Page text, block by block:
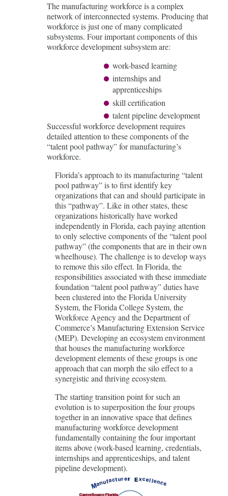
The manufacturing workforce is a complex
network of interconnected systems. Producing that
workforce is just one of many complicated
subsystems. Four important components of this
workforce development subsystem are:
work-based learning
internships and
apprenticeships
skill certification
talent pipeline development
Successful workforce development requires
detailed attention to these components of the
“talent pool pathway” for manufacturing’s
workforce.
Florida’s approach to its manufacturing “talent
pool pathway” is to first identify key
organizations that can and should participate in
this “pathway”. Like in other states, these
organizations historically have worked
independently in Florida, each paying attention
to only selective components of the “talent pool
pathway” (the components that are in their own
wheelhouse). The challenge is to develop ways
to remove this silo effect. In Florida, the
responsibilities associated with these immediate
foundation “talent pool pathway” duties have
been clustered into the Florida University
System, the Florida College System, the
Workforce Agency and the Department of
Commerce’s Manufacturing Extension Service
(MEP). Developing an ecosystem environment
that houses the manufacturing workforce
development elements of these groups is one
approach that can morph the silo effect to a
synergistic and thriving ecosystem.
The starting transition point for such an
evolution is to superposition the four groups
together in an innovative space that defines
manufacturing workforce development
fundamentally containing the four important
items above (work-based learning, credentials,
internships and apprenticeships, and talent
pipeline development).